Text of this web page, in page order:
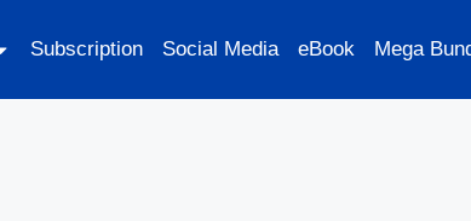
Subscription Social Media eBook Mega